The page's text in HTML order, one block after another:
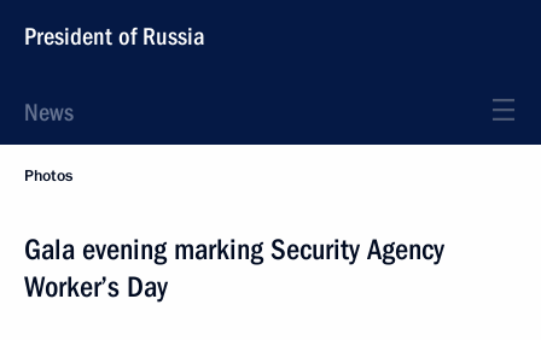
President of Russia
News
Photos
Gala evening marking Security Agency
Worker’s Day